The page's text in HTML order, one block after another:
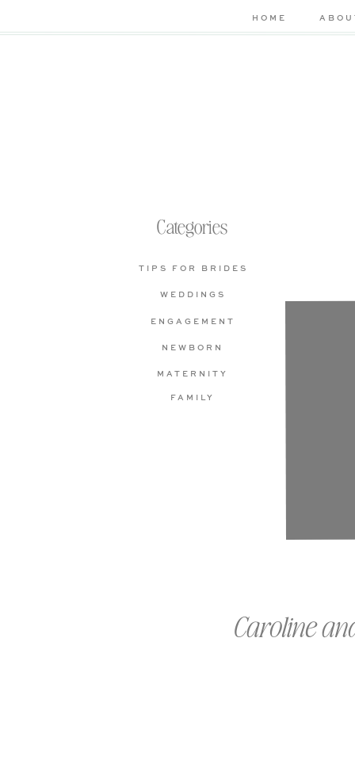
HOME
TIPS FOR BRIDES
Categories
WEDDINGS
ENGAGEMENT
NEWBORN
MATERNITY
FAMILY
Caroline